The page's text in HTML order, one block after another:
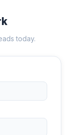
today.